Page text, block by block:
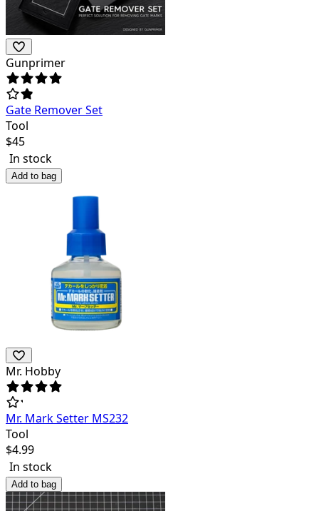
Gunprimer
Gate Remover Set
Tool
$45
In stock
Add to bag
Mr. Hobby
Mr. Mark Setter MS232
Tool
$4.99
In stock
Add to bag